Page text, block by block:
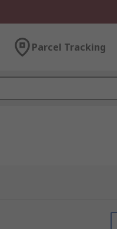
Parcel Tracking